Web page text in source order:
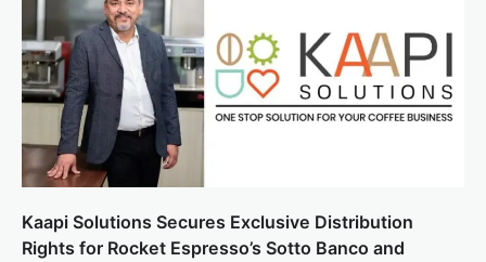
Kaapi Solutions Secures Exclusive Distribution
Rights for Rocket Espresso’s Sotto Banco and